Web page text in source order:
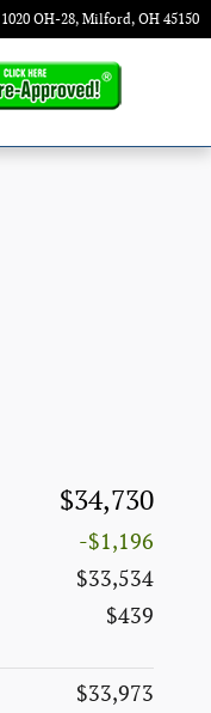
1020 OH-28 Milford, OH 45150
$34,730
-$1,196
$33,534
$439
$33,973